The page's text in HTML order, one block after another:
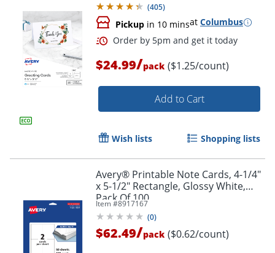
(405)
Pickup in 10 minsat Columbus
$24.99/pack ($1.25/count)
Add to Cart
Wish lists Shopping lists
Avery® Printable Note Cards, 4-1/4"
x 5-1/2" Rectangle, Glossy White,
Pack Of 100
Item #8917167
(0)
$62.49/pack ($0.62/count)